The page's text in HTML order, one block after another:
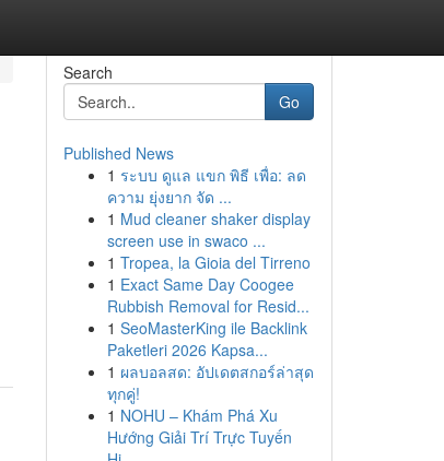
Search
Go
Published News
1 ระบบ ดูแล แขก พิธี เพื่อ: ลด
ความ ยุ่งยาก จัด ...
1 Mud cleaner shaker display
screen use in swaco ...
1 Tropea, la Gioia del Tirreno
1 Exact Same Day Coogee
Rubbish Removal for Resid...
1 SeoMasterKing ile Backlink
Paketleri 2026 Kapsa...
1 ผลบอลสด: อัปเดตสกอร์ล่าสุด
ทุกคู่!
1 NOHU – Khám Phá Xu
Hướng Giải Trí Trực Tuyến